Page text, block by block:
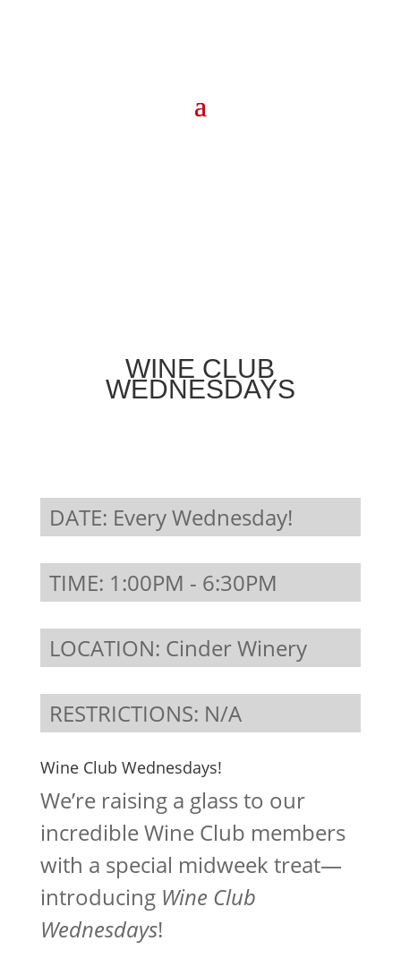
WINE CLUB
WEDNESDAYS
DATE: Every Wednesday!
TIME: 1:00PM - 6:30PM
LOCATION: Cinder Winery
RESTRICTIONS: N/A
Wine Club Wednesdays!
We’re raising a glass to our
incredible Wine Club members
with a special midweek treat—
introducing Wine Club
Wednesdays!